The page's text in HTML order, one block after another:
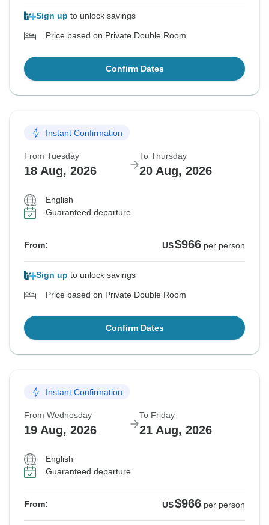
Sign up to unlock savings
Price based on Private Double Room
Confirm Dates
Instant Confirmation
From Tuesday
18 Aug, 2026
To Thursday
20 Aug, 2026
English
Guaranteed departure
From: US$966 per person
Sign up to unlock savings
Price based on Private Double Room
Confirm Dates
Instant Confirmation
From Wednesday
19 Aug, 2026
To Friday
21 Aug, 2026
English
Guaranteed departure
From: US$966 per person